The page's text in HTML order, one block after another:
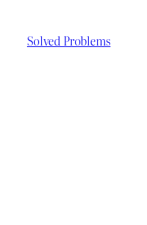
content
Solved Problems